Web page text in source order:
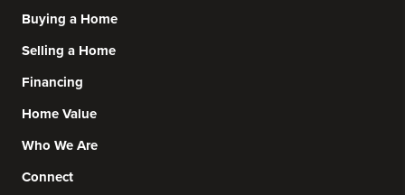
Buying a Home
Selling a Home
Financing
Home Value
Who We Are
Connect